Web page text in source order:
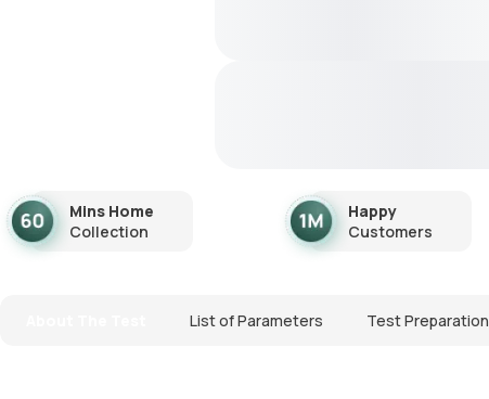
Mins Home
Collection
Happy
Customers
List of Parameters Test Preparation